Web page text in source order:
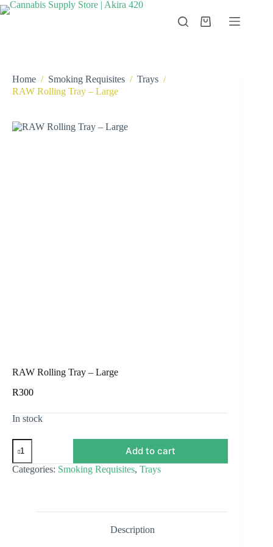
Skip
to
Shopping
Home / Smoking Requisites / Trays /
RAW Rolling Tray – Large
RAW Rolling Tray – Large
R300
In stock
RAW
Rolling
Tray
–
Add to cart
Categories: Smoking Requisites, Trays
Description